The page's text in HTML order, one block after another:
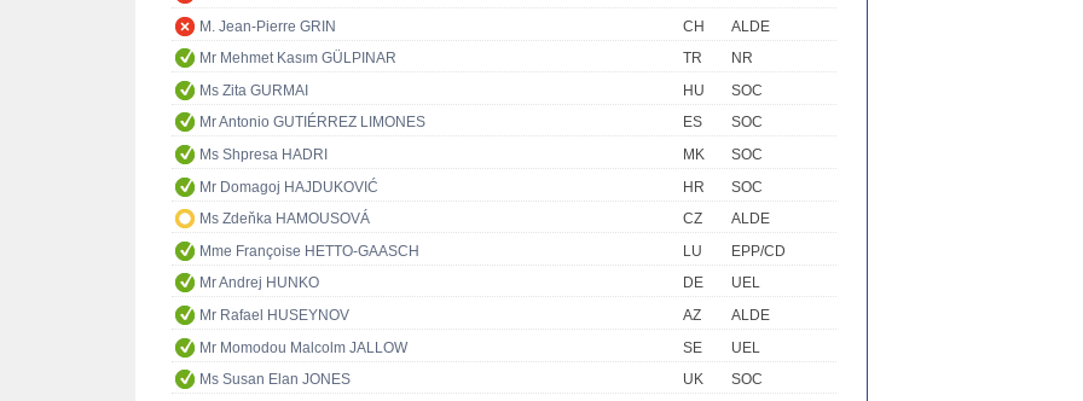
M. Jean-Pierre GRIN
CH
ALDE
Mr Mehmet Kasım GÜLPINAR
TR
NR
Ms Zita GURMAI
HU
SOC
Mr Antonio GUTIÉRREZ LIMONES
ES
SOC
Ms Shpresa HADRI
MK
SOC
Mr Domagoj HAJDUKOVIĆ
HR
SOC
Ms Zdeňka HAMOUSOVÁ
CZ
ALDE
Mme Françoise HETTO-GAASCH
LU
EPP/CD
Mr Andrej HUNKO
DE
UEL
Mr Rafael HUSEYNOV
AZ
ALDE
Mr Momodou Malcolm JALLOW
SE
UEL
Ms Susan Elan JONES
UK
SOC